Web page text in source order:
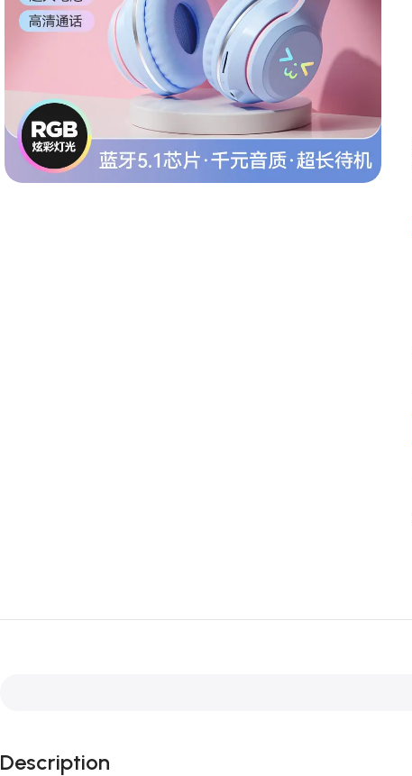
Description